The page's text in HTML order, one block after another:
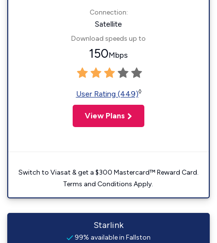
Connection:
Satellite
Download speeds up to
150Mbps
User Rating (449)◊
View Plans
Switch to Viasat & get a $300 Mastercard™ Reward Card.
Terms and Conditions Apply.
Starlink
99% available in Fallston